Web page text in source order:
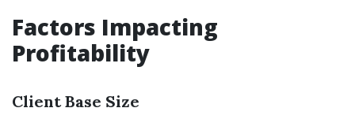
Factors Impacting
Profitability
Client Base Size